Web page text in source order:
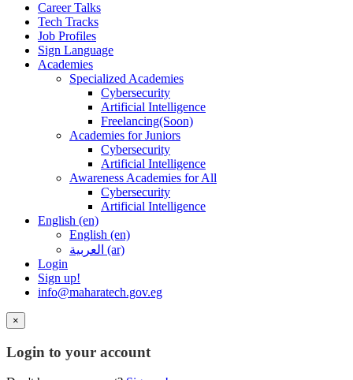
Career Talks
Tech Tracks
Job Profiles
Sign Language
Academies
Specialized Academies
Cybersecurity
Artificial Intelligence
Freelancing(Soon)
Academies for Juniors
Cybersecurity
Artificial Intelligence
Awareness Academies for All
Cybersecurity
Artificial Intelligence
English ‎(en)‎
English ‎(en)‎
العربية ‎(ar)‎
Login
Sign up!
info@maharatech.gov.eg
×
Login to your account